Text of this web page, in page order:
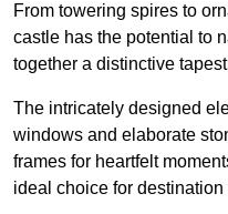
From towering spires to
castle has the potential to
together a distinctive
The intricately designed
windows and elaborate
frames for heartfelt
ideal choice for